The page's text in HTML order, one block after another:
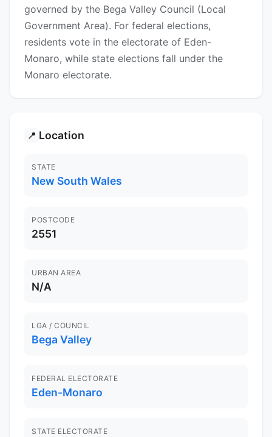
governed by the Bega Valley Council (Local
Government Area). For federal elections,
residents vote in the electorate of Eden-
Monaro, while state elections fall under the
Monaro electorate.
📍 Location
STATE
New South Wales
POSTCODE
2551
URBAN AREA
N/A
LGA / COUNCIL
Bega Valley
FEDERAL ELECTORATE
Eden-Monaro
STATE ELECTORATE